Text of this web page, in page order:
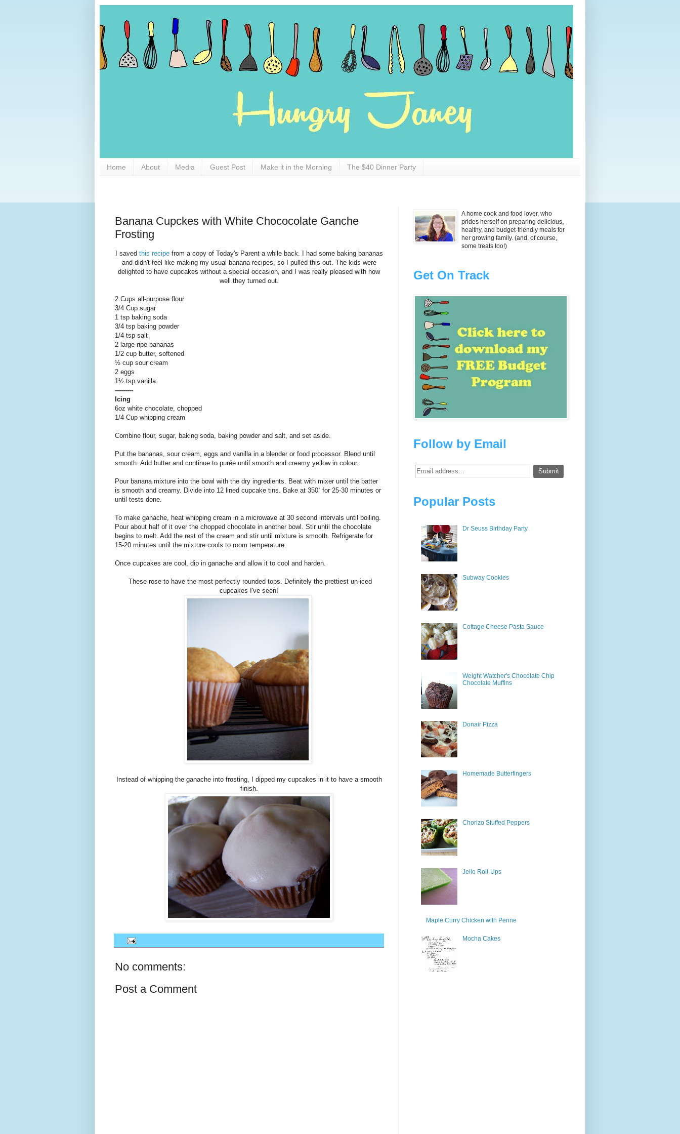
Home About Media Guest Post Make it in the Morning The $40 Dinner Party
Banana Cupckes with White Chococolate Ganche
Frosting
I saved this recipefrom a copy of Today's Parent a while back. I had some baking bananas
and didn't feel like making my usual banana recipes, so I pulled this out. The kids were
delighted to have cupcakes without a special occasion, and I was really pleased with how
well they turned out.
2 Cups all-purpose flour
3/4 Cup sugar
1 tsp baking soda
3/4 tsp baking powder
1/4 tsp salt
2 large ripe bananas
1/2 cup butter, softened
½ cup sour cream
2 eggs
1½ tsp vanilla
---------
Icing
6oz white chocolate, chopped
1/4 Cup whipping cream
Combine flour, sugar, baking soda, baking powder and salt, and set aside.
Put the bananas, sour cream, eggs and vanilla in a blender or food processor. Blend until
smooth. Add butter and continue to purée until smooth and creamy yellow in colour.
Pour banana mixture into the bowl with the dry ingredients. Beat with mixer until the batter
is smooth and creamy. Divide into 12 lined cupcake tins. Bake at 350` for 25-30 minutes or
until tests done.
To make ganache, heat whipping cream in a microwave at 30 second intervals until boiling.
Pour about half of it over the chopped chocolate in another bowl. Stir until the chocolate
begins to melt. Add the rest of the cream and stir until mixture is smooth. Refrigerate for
15-20 minutes until the mixture cools to room temperature.
Once cupcakes are cool, dip in ganache and allow it to cool and harden.
These rose to have the most perfectly rounded tops. Definitely the prettiest un-iced
cupcakes I've seen!
Instead of whipping the ganache into frosting, I dipped my cupcakes in it to have a smooth
finish.
No comments:
Post a Comment
A home cook and food lover, who
prides herself on preparing delicious,
healthy, and budget-friendly meals for
her growing family. (and, of course,
some treats too!)
Get On Track
Follow by Email
Popular Posts
Dr Seuss Birthday Party
Subway Cookies
Cottage Cheese Pasta Sauce
Weight Watcher's Chocolate Chip
Chocolate Muffins
Donair Pizza
Homemade Butterfingers
Chorizo Stuffed Peppers
Jello Roll-Ups
Maple Curry Chicken with Penne
Mocha Cakes